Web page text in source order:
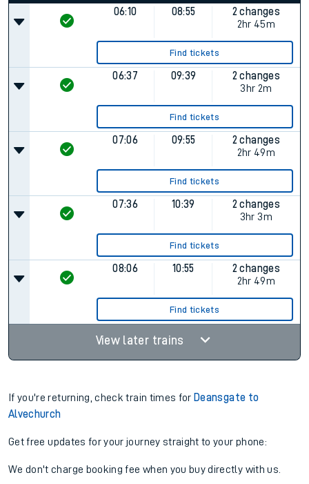
06:10 08:55
2 changes
2hr 45m
Find tickets
06:37 09:39
2 changes
3hr 2m
Find tickets
07:06 09:55
2 changes
2hr 49m
Find tickets
07:36 10:39
2 changes
3hr 3m
Find tickets
08:06 10:55
2 changes
2hr 49m
Find tickets
View later trains
If you're returning, check train times for Deansgate to
Alvechurch
Get free updates for your journey straight to your phone:
We don't charge booking fee when you buy directly with us.